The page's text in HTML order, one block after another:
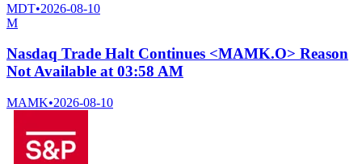
MDT•2026-08-10
M
Nasdaq Trade Halt Continues <MAMK.O> Reason
Not Available at 03:58 AM
MAMK•2026-08-10